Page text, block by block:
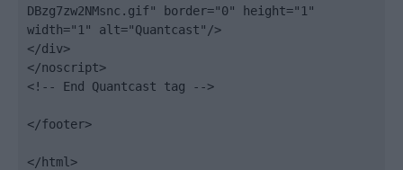
DBzg7zw2NMsnc.gif" border="0" height="1"
width="1" alt="Quantcast"/>
</div>
</noscript>
<!-- End Quantcast tag -->
</footer>
</html>